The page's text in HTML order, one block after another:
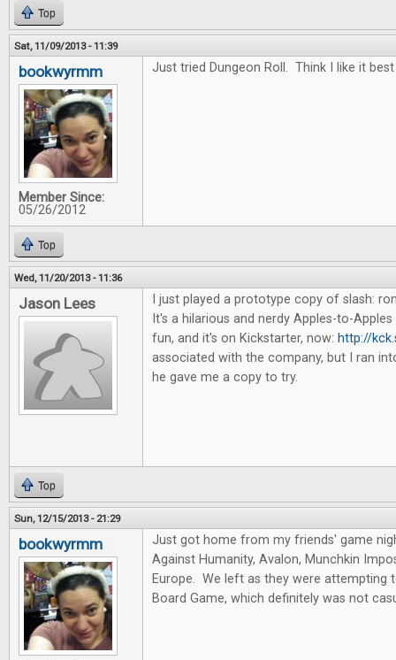
Top
Sat, 11/09/2013 - 11:39
bookwyrmm
Member Since:
05/26/2012
Just tried Dungeon Roll. Think I like it best
Top
Wed, 11/20/2013 - 11:36
Jason Lees
I just played a prototype copy of slash:
It's a hilarious and nerdy Apples-to-
fun, and it's on Kickstarter, now: http://
associated with the company, but I ran
he gave me a copy to try.
Top
Sun, 12/15/2013 - 21:29
bookwyrmm
Just got home from my friends' game
Against Humanity, Avalon, Munchkin
Europe. We left as they were attempting
Board Game, which definitely was not